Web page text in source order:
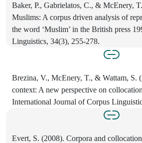
Baker, P., Gabrielatos, C., & McEnery,
Muslims: A corpus driven analysis of
the word ‘Muslim’ in the British press
Linguistics, 34(3), 255-278.
Brezina, V., McEnery, T., & Wattam, S.
context: A new perspective on
International Journal of Corpus
Evert, S. (2008). Corpora and